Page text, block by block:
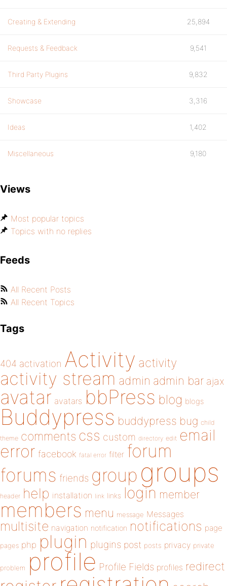
Creating & Extending 25,894
Requests & Feedback 9,541
Third Party Plugins 9,832
Showcase 3,316
Ideas 1,402
Miscellaneous 9,180
Views
Most popular topics
Topics with no replies
Feeds
All Recent Posts
All Recent Topics
Tags
404 activation Activity activity
activity stream admin admin bar ajax
avatar avatars bbPress blog blogs
Buddypress buddypress bug child
theme comments css custom directory edit email
error facebook fatal error filter forum
forums friends group groups
header help installation link links login member
members menu message Messages
multisite navigation notification notifications page
pages php plugin plugins post posts privacy private
problem profile Profile Fields profiles redirect